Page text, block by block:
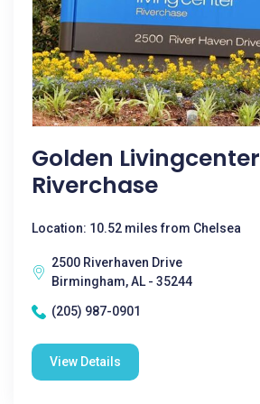
Golden Livingcenter
Riverchase
Location: 10.52 miles from Chelsea
2500 Riverhaven Drive
Birmingham, AL - 35244
(205) 987-0901
View Details